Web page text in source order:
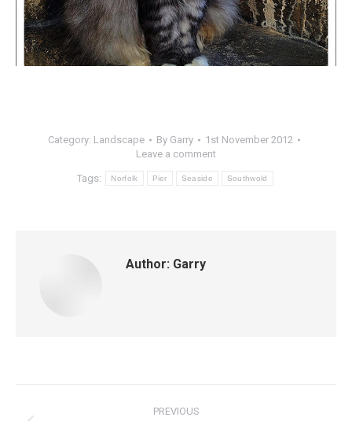
Category: Landscape By Garry
1st November 2012
Leave a comment
Tags: Norfolk Pier Seaside Southwold
Author: Garry
PREVIOUS